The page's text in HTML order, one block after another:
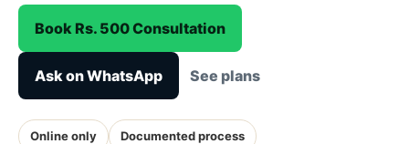
Book Rs. 500 Consultation
Ask on WhatsApp See plans
Online only Documented process